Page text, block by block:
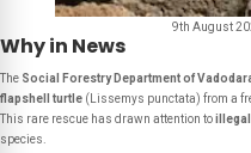
9th August
Why in News
The Social Forestry Department of
flapshell turtle ( Lissemys punctata) from a
This rare rescue has drawn attention to
species.